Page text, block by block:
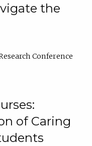
the
Conference
of Caring